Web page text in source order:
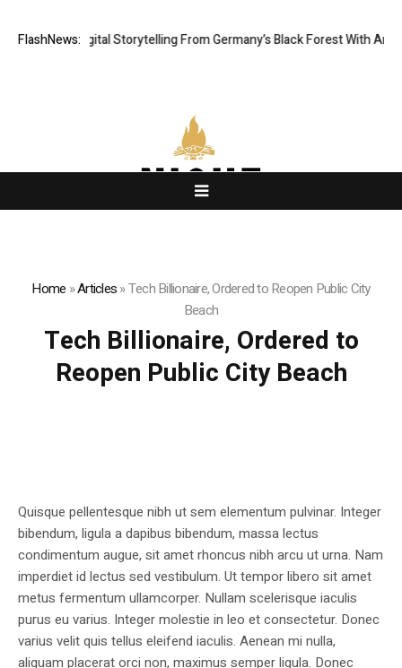
FlashNews:Digital Storytelling From Germany’s Black Forest With
Home »Articles»Tech Billionaire, Ordered to Reopen Public City
Beach
Tech Billionaire, Ordered to
Reopen Public City Beach
Quisque pellentesque nibh ut sem elementum pulvinar. Integer
bibendum, ligula a dapibus bibendum, massa lectus
condimentum augue, sit amet rhoncus nibh arcu ut urna. Nam
imperdiet id lectus sed vestibulum. Ut tempor libero sit amet
metus fermentum ullamcorper. Nullam scelerisque iaculis
purus eu varius. Integer molestie in leo et consectetur. Donec
varius velit quis tellus eleifend iaculis. Aenean mi nulla,
aliquam placerat orci non, maximus semper ligula. Donec